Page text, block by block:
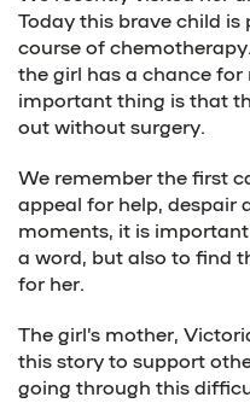
Today this brave child
course of
the girl has a chance
important thing is that
out without surgery.
We remember the first
appeal for help, despair
moments, it is
a word, but also to find
for her.
The girl’s mother,
this story to support
going through this